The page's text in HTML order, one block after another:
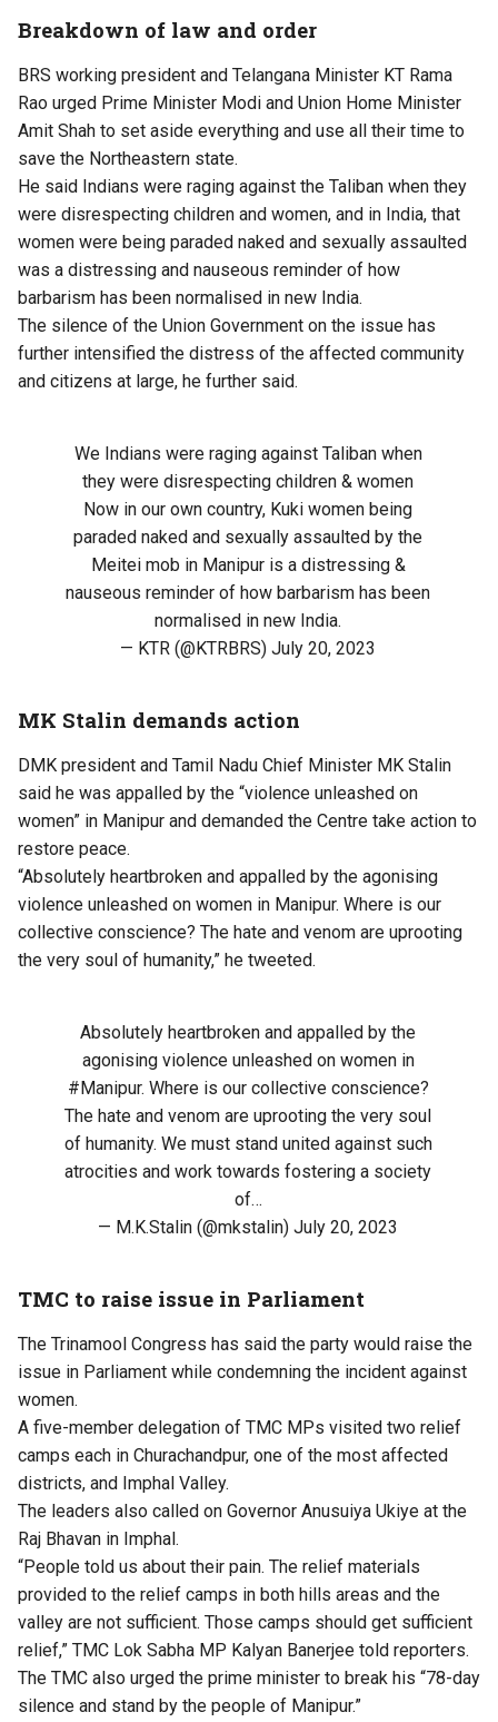
Breakdown of law and order
BRS working president and Telangana Minister KT Rama
Rao urged Prime Minister Modi and Union Home Minister
Amit Shah to set aside everything and use all their time to
save the Northeastern state.
He said Indians were raging against the Taliban when they
were disrespecting children and women, and in India, that
women were being paraded naked and sexually assaulted
was a distressing and nauseous reminder of how
barbarism has been normalised in new India.
The silence of the Union Government on the issue has
further intensified the distress of the affected community
and citizens at large, he further said.
We Indians were raging against Taliban when
they were disrespecting children & women
Now in our own country, Kuki women being
paraded naked and sexually assaulted by the
Meitei mob in Manipur is a distressing &
nauseous reminder of how barbarism has been
normalised in new India.
— KTR (@KTRBRS)July 20, 2023
MK Stalin demands action
DMK president and Tamil Nadu Chief Minister MK Stalin
said he was appalled by the “violence unleashed on
women” in Manipur and demanded the Centre take action to
restore peace.
“Absolutely heartbroken and appalled by the agonising
violence unleashed on women in Manipur. Where is our
collective conscience? The hate and venom are uprooting
the very soul of humanity,” he tweeted.
Absolutely heartbroken and appalled by the
agonising violence unleashed on women in
#Manipur. Where is our collective conscience?
The hate and venom are uprooting the very soul
of humanity. We must stand united against such
atrocities and work towards fostering a society
of…
— M.K.Stalin (@mkstalin)July 20, 2023
TMC to raise issue in Parliament
The Trinamool Congress has said the party would raise the
issue in Parliament while condemning the incident against
women.
A five-member delegation of TMC MPs visited two relief
camps each in Churachandpur, one of the most affected
districts, and Imphal Valley.
The leaders also called on Governor Anusuiya Ukiye at the
Raj Bhavan in Imphal.
“People told us about their pain. The relief materials
provided to the relief camps in both hills areas and the
valley are not sufficient. Those camps should get sufficient
relief,” TMC Lok Sabha MP Kalyan Banerjee told reporters.
The TMC also urged the prime minister to break his “78-day
silence and stand by the people of Manipur.”